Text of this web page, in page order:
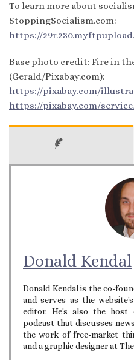
To learn more about
StoppingSocialism.com:
https://
Base photo credit: Fire in
(Gerald/Pixabay.com):
https://pixabay.com/
https://pixabay.com/
Donald Kendal
Donald Kendal is the co-
and serves as the
editor. He's also the
podcast that discusses
the work of free-market
and a graphic designer at